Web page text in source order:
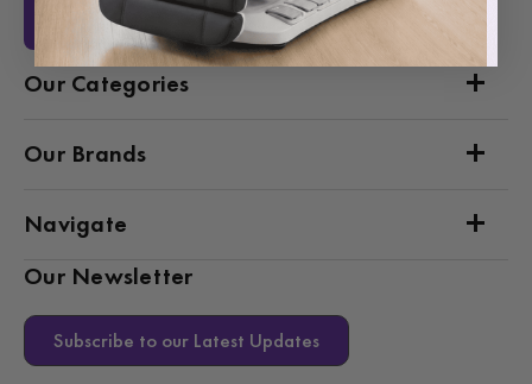
Our Categories
Our Brands
Navigate
Our Newsletter
Subscribe to our Latest Updates